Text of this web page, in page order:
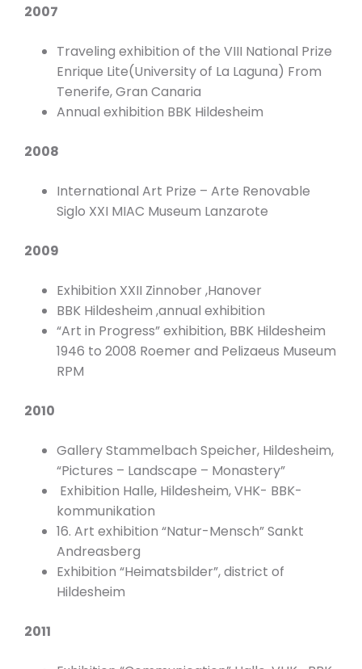
2007
Traveling exhibition of the VIII National Prize
Enrique Lite(University of La Laguna) From
Tenerife, Gran Canaria
Annual exhibition BBK Hildesheim
2008
International Art Prize – Arte Renovable
Siglo XXI MIAC Museum Lanzarote
2009
Exhibition XXII Zinnober ,Hanover
BBK Hildesheim ,annual exhibition
“Art in Progress” exhibition, BBK Hildesheim
1946 to 2008 Roemer and Pelizaeus Museum
RPM
2010
Gallery Stammelbach Speicher, Hildesheim,
“Pictures – Landscape – Monastery”
Exhibition Halle, Hildesheim, VHK- BBK-
kommunikation
16. Art exhibition “Natur-Mensch” Sankt
Andreasberg
Exhibition “Heimatsbilder”, district of
Hildesheim
2011